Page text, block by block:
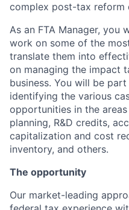
complex post-tax reform
As an FTA Manager, you
work on some of the
translate them into
on managing the impact
business. You will be
identifying the various
opportunities in the areas
planning, R&D credits,
capitalization and cost
inventory, and others.
The opportunity
Our market-leading